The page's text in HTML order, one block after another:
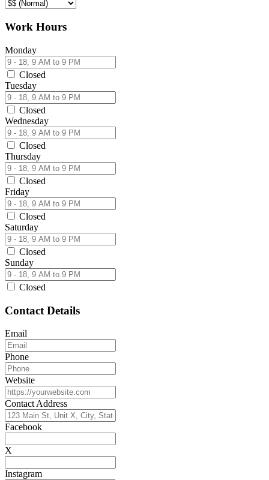
Work Hours
Monday
Closed
Tuesday
Closed
Wednesday
Closed
Thursday
Closed
Friday
Closed
Saturday
Closed
Sunday
Closed
Contact Details
Email
Phone
Website
Contact Address
Facebook
X
Instagram